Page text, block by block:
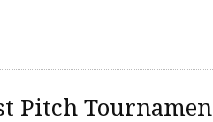
Pitch